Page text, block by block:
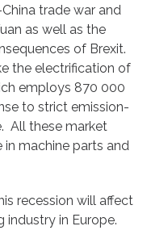
trade war and
as well as the
of Brexit.
the electrification of
employs 870 000
to strict emission-
All these market
machine parts and
recession will affect
in Europe.